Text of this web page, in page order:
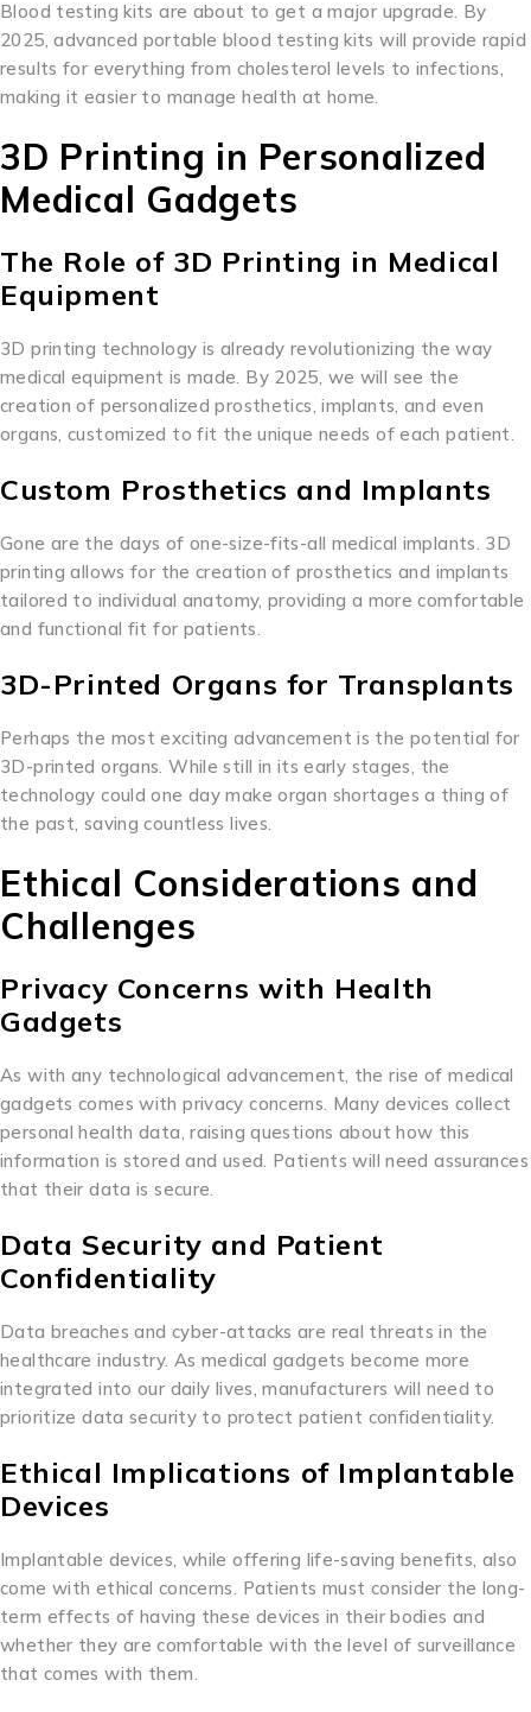
Blood testing kits are about to get a major upgrade. By
2025, advanced portable blood testing kits will provide rapid
results for everything from cholesterol levels to infections,
making it easier to manage health at home.
3D Printing in Personalized
Medical Gadgets
The Role of 3D Printing in Medical
Equipment
3D printing technology is already revolutionizing the way
medical equipment is made. By 2025, we will see the
creation of personalized prosthetics, implants, and even
organs, customized to fit the unique needs of each patient.
Custom Prosthetics and Implants
Gone are the days of one-size-fits-all medical implants. 3D
printing allows for the creation of prosthetics and implants
tailored to individual anatomy, providing a more comfortable
and functional fit for patients.
3D-Printed Organs for Transplants
Perhaps the most exciting advancement is the potential for
3D-printed organs. While still in its early stages, the
technology could one day make organ shortages a thing of
the past, saving countless lives.
Ethical Considerations and
Challenges
Privacy Concerns with Health
Gadgets
As with any technological advancement, the rise of medical
gadgets comes with privacy concerns. Many devices collect
personal health data, raising questions about how this
information is stored and used. Patients will need assurances
that their data is secure.
Data Security and Patient
Confidentiality
Data breaches and cyber-attacks are real threats in the
healthcare industry. As medical gadgets become more
integrated into our daily lives, manufacturers will need to
prioritize data security to protect patient confidentiality.
Ethical Implications of Implantable
Devices
Implantable devices, while offering life-saving benefits, also
come with ethical concerns. Patients must consider the long-
term effects of having these devices in their bodies and
whether they are comfortable with the level of surveillance
that comes with them.